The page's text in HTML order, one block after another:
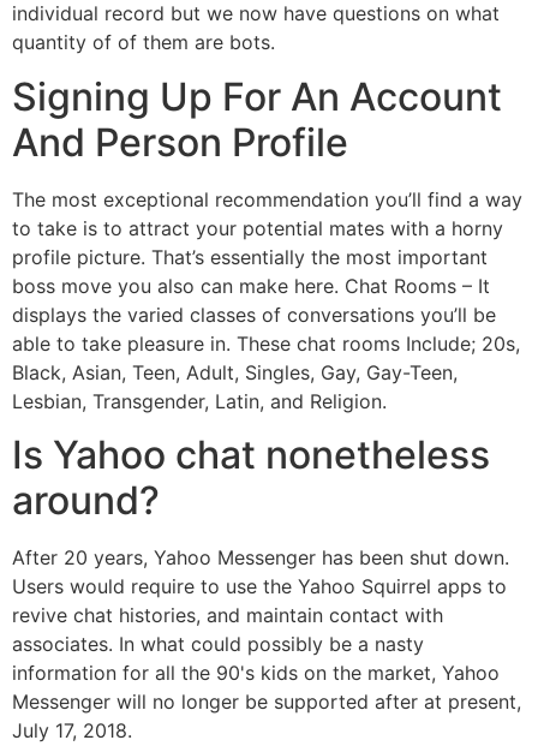
individual record but we now have questions on what
quantity of of them are bots.
Signing Up For An Account
And Person Profile
The most exceptional recommendation you’ll find a way
to take is to attract your potential mates with a horny
profile picture. That’s essentially the most important
boss move you also can make here. Chat Rooms – It
displays the varied classes of conversations you’ll be
able to take pleasure in. These chat rooms Include; 20s,
Black, Asian, Teen, Adult, Singles, Gay, Gay-Teen,
Lesbian, Transgender, Latin, and Religion.
Is Yahoo chat nonetheless
around?
After 20 years, Yahoo Messenger has been shut down.
Users would require to use the Yahoo Squirrel apps to
revive chat histories, and maintain contact with
associates. In what could possibly be a nasty
information for all the 90's kids on the market, Yahoo
Messenger will no longer be supported after at present,
July 17, 2018.